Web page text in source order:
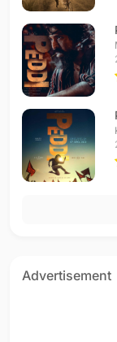
Chali
Hindi - 2015
Unmai
Tamil - 2014
Alli Arjuna
Tamil - 2014
Sandi
Tamil - 2014
Aye Mr.
Tamil - 2014
Maattram
Advertisement